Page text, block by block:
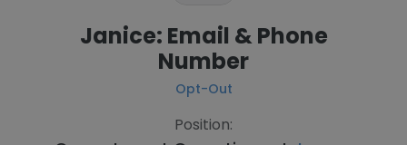
Janice: Email & Phone
Number
Opt-Out
Position: